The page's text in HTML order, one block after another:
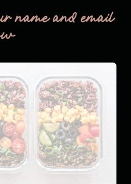
name and email